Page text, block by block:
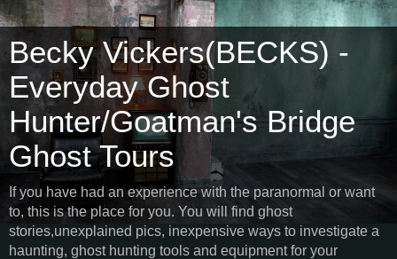
Becky Vickers(BECKS) -
Everyday Ghost
Hunter/Goatman's Bridge
Ghost Tours
If you have had an experience with the paranormal or want
to, this is the place for you. You will find ghost
stories,unexplained pics, inexpensive ways to investigate a
haunting, ghost hunting tools and equipment for your